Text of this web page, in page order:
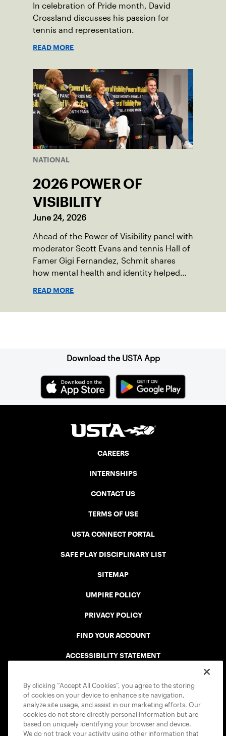
In celebration of Pride month, David
Crossland discusses his passion for
tennis and representation.
READ MORE
NATIONAL
2026 POWER OF
VISIBILITY
June 24, 2026
Ahead of the Power of Visibility panel with
moderator Scott Evans and tennis Hall of
Famer Gigi Fernandez, Schmit shares
how mental health and identity helped
READ MORE
Download the USTA App
CAREERS
INTERNSHIPS
CONTACT US
TERMS OF USE
USTA CONNECT PORTAL
SAFE PLAY DISCIPLINARY LIST
SITEMAP
UMPIRE POLICY
PRIVACY POLICY
FIND YOUR ACCOUNT
ACCESSIBILITY STATEMENT
By clicking “Accept All Cookies”, you agree to the storing
of cookies on your device to enhance site navigation,
analyze site usage, and assist in our marketing efforts. Our
cookies do not store directly personal information but are
based on uniquely identifying your browser and device.
We do not track your activity using other information that